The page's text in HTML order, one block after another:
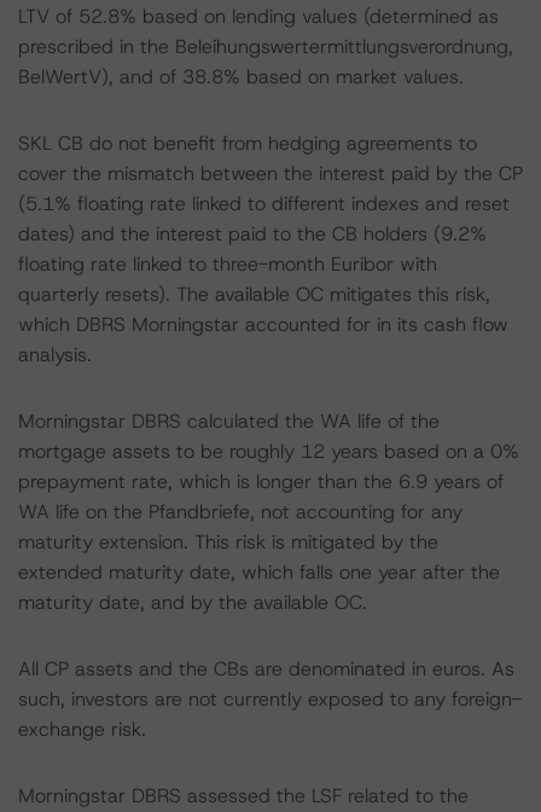
LTV of 52.8% based on lending values (determined as
prescribed in the Beleihungswertermittlungsverordnung,
BelWertV), and of 38.8% based on market values.
SKL CB do not benefit from hedging agreements to
cover the mismatch between the interest paid by the CP
(5.1% floating rate linked to different indexes and reset
dates) and the interest paid to the CB holders (9.2%
floating rate linked to three-month Euribor with
quarterly resets). The available OC mitigates this risk,
which DBRS Morningstar accounted for in its cash flow
analysis.
Morningstar DBRS calculated the WA life of the
mortgage assets to be roughly 12 years based on a 0%
prepayment rate, which is longer than the 6.9 years of
WA life on the Pfandbriefe, not accounting for any
maturity extension. This risk is mitigated by the
extended maturity date, which falls one year after the
maturity date, and by the available OC.
All CP assets and the CBs are denominated in euros. As
such, investors are not currently exposed to any foreign-
exchange risk.
Morningstar DBRS assessed the LSF related to the